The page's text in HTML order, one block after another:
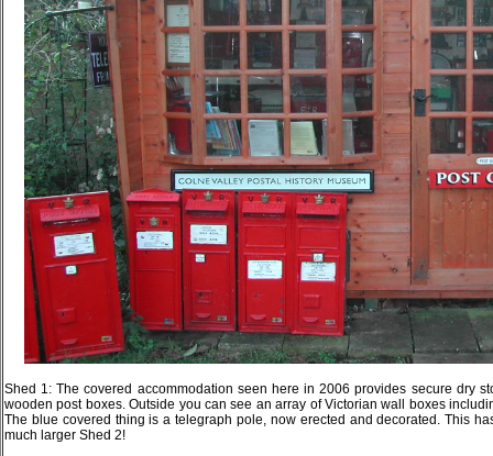
Shed 1: The covered accommodation seen here in 2006 provides secure dry
wooden post boxes. Outside you can see an array of Victorian wall boxes
The blue covered thing is a telegraph pole, now erected and decorated. This
much larger Shed 2!